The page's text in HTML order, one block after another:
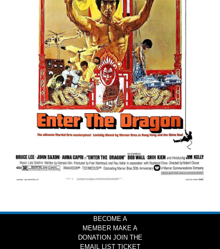
BECOME A
MEMBER MAKE A
DONATION JOIN THE
EMAIL LIST TICKET